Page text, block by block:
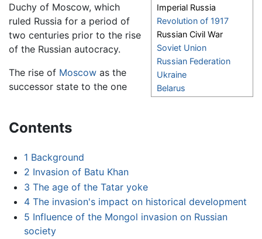
Imperial Russia
Revolution of 1917
Russian Civil War
Soviet Union
Russian Federation
Ukraine
Belarus
Duchy of Moscow, which
ruled Russia for a period of
two centuries prior to the rise
of the Russian autocracy.
Contents
1 Background
2 Invasion of Batu Khan
3 The age of the Tatar yoke
4 The invasion's impact on historical development
5 Influence of the Mongol invasion on Russian
society
The rise of Moscow as the
successor state to the one